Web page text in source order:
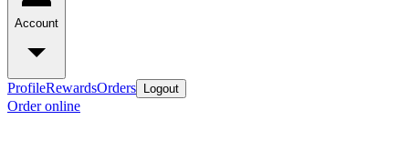
Account
ProfileRewardsOrders Logout
Order online